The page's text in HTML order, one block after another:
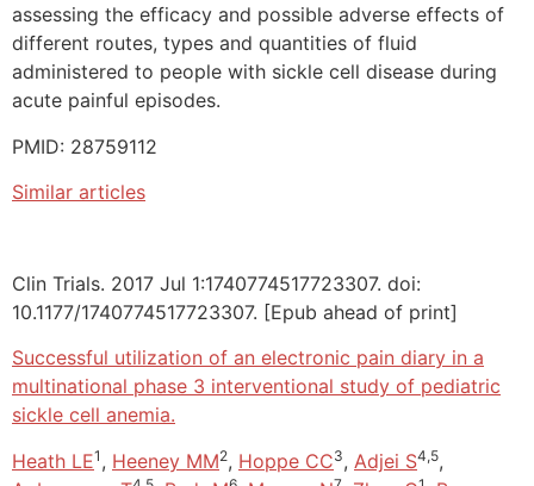
assessing the efficacy and possible adverse effects of
different routes, types and quantities of fluid
administered to people with sickle cell disease during
acute painful episodes.
PMID: 28759112
Similar articles
Clin Trials. 2017 Jul 1:1740774517723307. doi:
10.1177/1740774517723307. [Epub ahead of print]
Successful utilization of an electronic pain diary in a
multinational phase 3 interventional study of pediatric
sickle cell anemia.
Heath LE1 , Heeney MM2, Hoppe CC3, Adjei S4,5,